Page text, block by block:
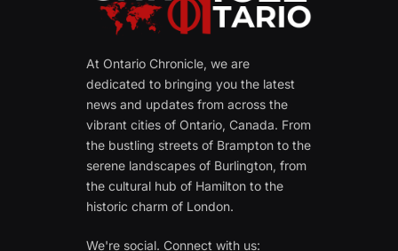
At Ontario Chronicle, we are
dedicated to bringing you the latest
news and updates from across the
vibrant cities of Ontario, Canada. From
the bustling streets of Brampton to the
serene landscapes of Burlington, from
the cultural hub of Hamilton to the
historic charm of London.
We're social. Connect with us: